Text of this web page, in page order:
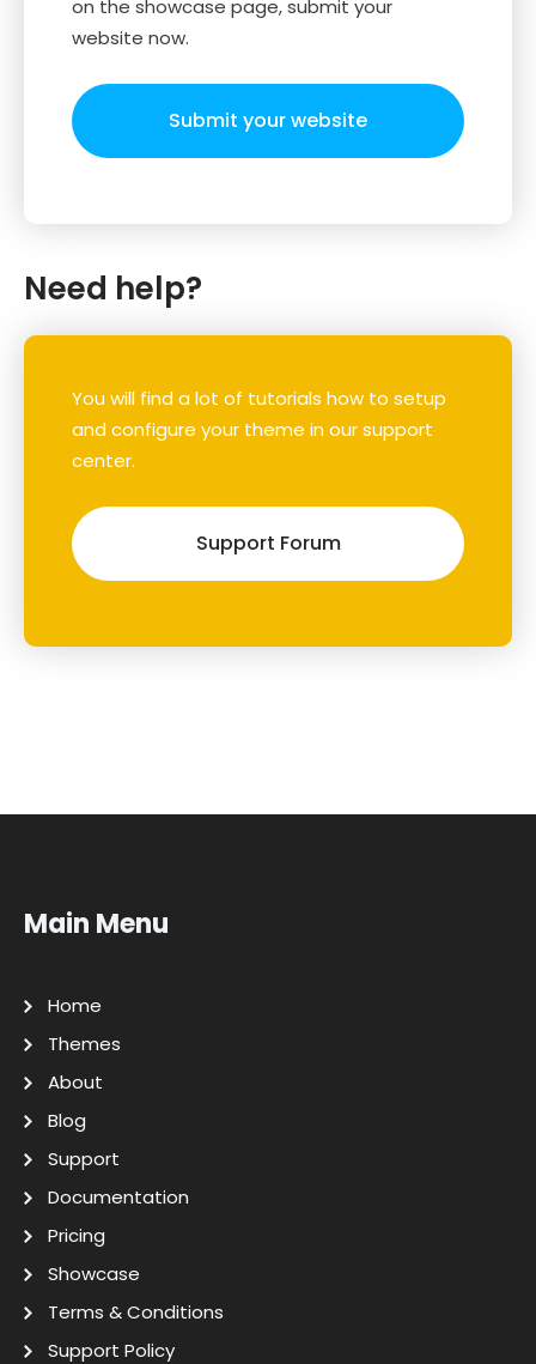
on the showcase page, submit your
website now.
Submit your website
Need help?
You will find a lot of tutorials how to setup
and configure your theme in our support
center.
Support Forum
Main Menu
Home
Themes
About
Blog
Support
Documentation
Pricing
Showcase
Terms & Conditions
Support Policy